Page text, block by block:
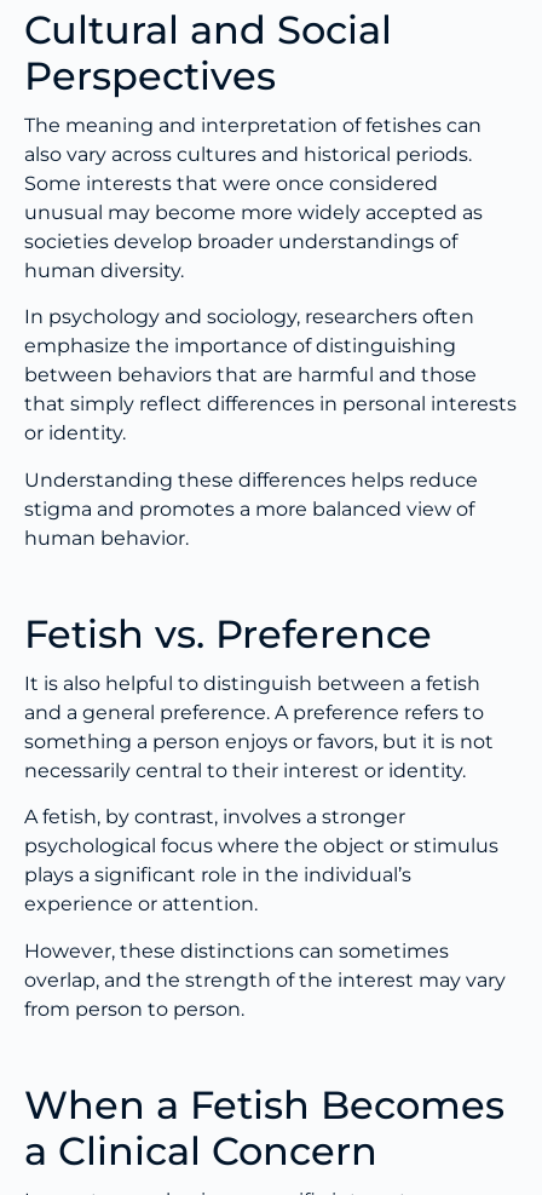
Cultural and Social
Perspectives
The meaning and interpretation of fetishes can
also vary across cultures and historical periods.
Some interests that were once considered
unusual may become more widely accepted as
societies develop broader understandings of
human diversity.
In psychology and sociology, researchers often
emphasize the importance of distinguishing
between behaviors that are harmful and those
that simply reflect differences in personal interests
or identity.
Understanding these differences helps reduce
stigma and promotes a more balanced view of
human behavior.
Fetish vs. Preference
It is also helpful to distinguish between a fetish
and a general preference. A preference refers to
something a person enjoys or favors, but it is not
necessarily central to their interest or identity.
A fetish, by contrast, involves a stronger
psychological focus where the object or stimulus
plays a significant role in the individual’s
experience or attention.
However, these distinctions can sometimes
overlap, and the strength of the interest may vary
from person to person.
When a Fetish Becomes
a Clinical Concern